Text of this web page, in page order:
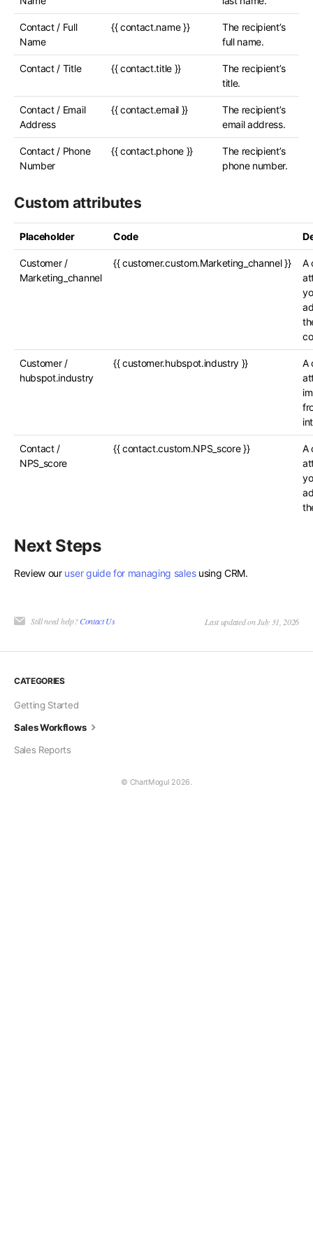
Contact / Full
Name
{{ contact.name }}
The recipient’s
full name.
Contact / Title {{ contact.title }}
The recipient’s
title.
Contact / Email
Address
{{ contact.email }}
The recipient’s
email address.
Contact / Phone
Number
{{ contact.phone }}
The recipient’s
phone number.
Custom attributes
Placeholder Code
Customer /
Marketing_channel
{{ customer.custom.Marketing_channel }}
A
Customer /
hubspot.industry
{{ customer.hubspot.industry }}
A
Contact /
NPS_score
{{ contact.custom.NPS_score }}
A
Next Steps
Review our user guide for managing salesusing CRM.
Still need help?Contact Us Last updated on July 31, 2026
CATEGORIES
Getting Started
Sales Workflows
Sales Reports
© ChartMogul 2026.